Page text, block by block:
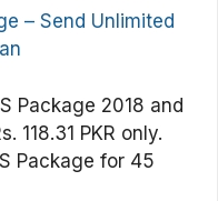
Package 2018 and
118.31 PKR only.
Package for 45